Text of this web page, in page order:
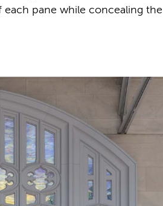
pane while concealing the